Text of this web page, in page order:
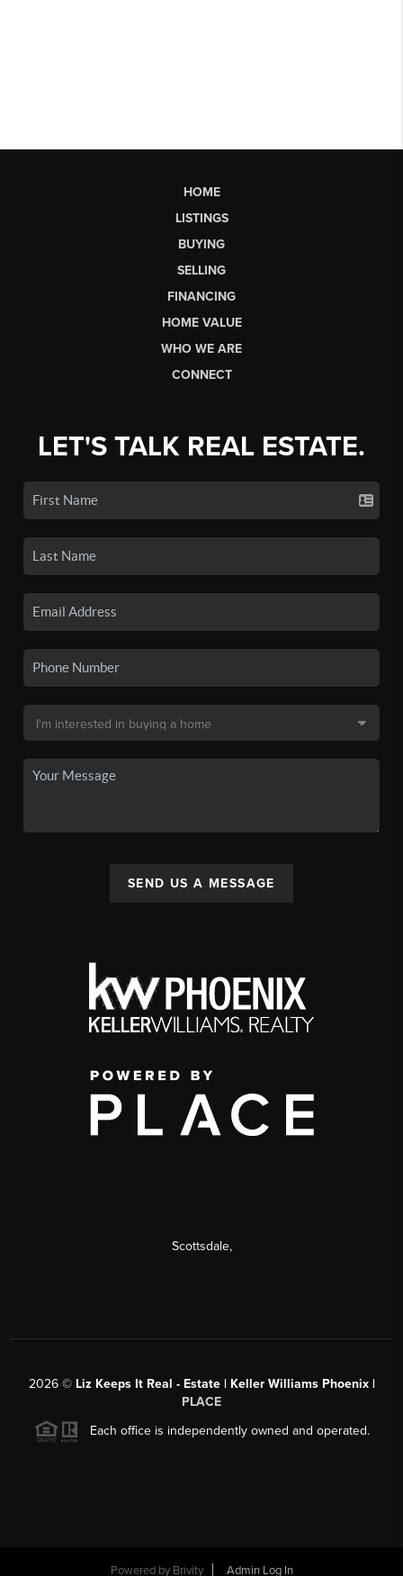
HOME
LISTINGS
BUYING
SELLING
FINANCING
HOME VALUE
WHO WE ARE
CONNECT
LET'S TALK REAL ESTATE.
SEND US A MESSAGE
Scottsdale,
2026© Liz Keeps It Real - Estate | Keller Williams Phoenix |
PLACE
Each office is independently owned and operated.
Powered by Brivity Admin Log In